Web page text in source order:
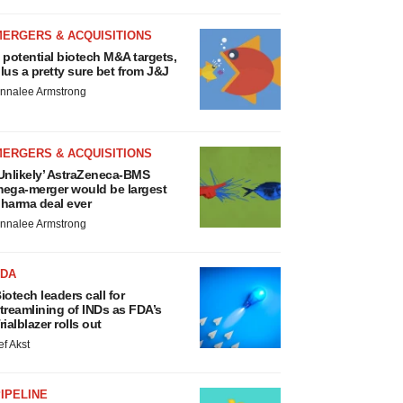
& ACQUISITIONS
potential biotech M&A targets,
a pretty sure bet from J&J
Armstrong
& ACQUISITIONS
AstraZeneca-BMS
merger would be largest
deal ever
Armstrong
leaders call for
of INDs as FDA’s
rolls out
Akst